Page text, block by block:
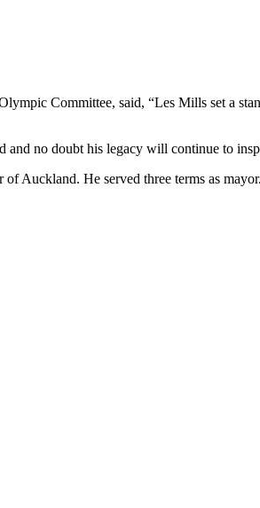
Committee, said, “Les Mills set a
and no doubt his legacy will continue to
Auckland. He served three terms as mayor.